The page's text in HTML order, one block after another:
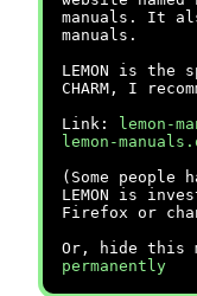
manuals. It
manuals.
LEMON is
CHARM, I
Link:
lemon-
lemon-
(Some people
LEMON is
Firefox or
Or, hide this
permanently